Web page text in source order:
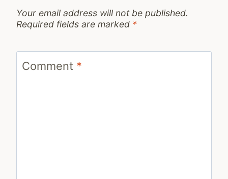
Your email address will not be published.
Required fields are marked *
Comment *